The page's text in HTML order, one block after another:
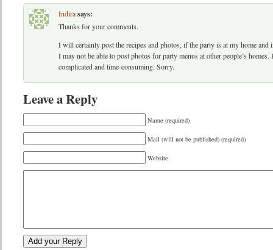
Indirasays:
Thanks for your comments.
I will certainly post the recipes and photos, if the party is at my home and
I may not be able to post photos for party menus at other people’s homes.
complicated and time-consuming. Sorry.
Leave a Reply
Name (required)
Mail (will not be published) (required)
Website